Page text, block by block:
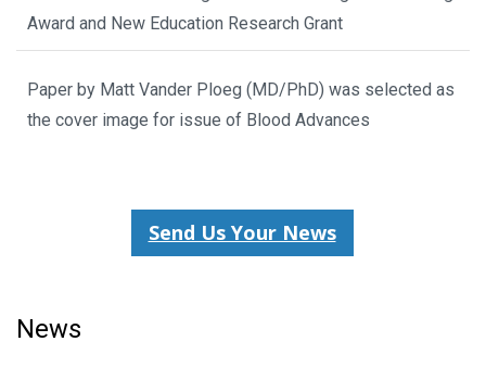
Award and New Education Research Grant
Paper by Matt Vander Ploeg (MD/PhD) was selected as
the cover image for issue of Blood Advances
Send Us Your News
News